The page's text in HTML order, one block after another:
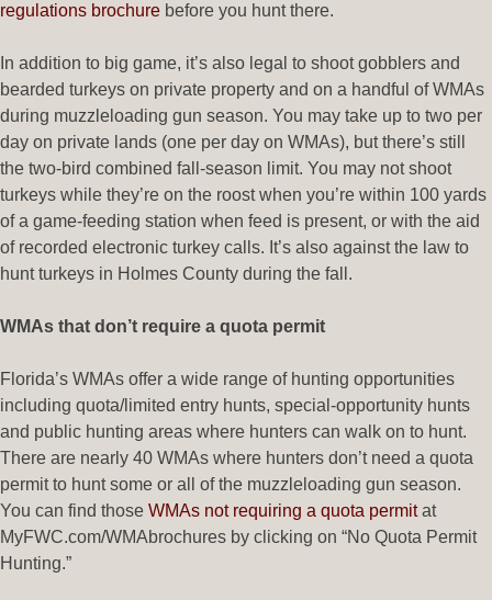
regulations brochure before you hunt there.
In addition to big game, it’s also legal to shoot gobblers and
bearded turkeys on private property and on a handful of WMAs
during muzzleloading gun season. You may take up to two per
day on private lands (one per day on WMAs), but there’s still
the two-bird combined fall-season limit. You may not shoot
turkeys while they’re on the roost when you’re within 100 yards
of a game-feeding station when feed is present, or with the aid
of recorded electronic turkey calls. It’s also against the law to
hunt turkeys in Holmes County during the fall.
WMAs that don’t require a quota permit
Florida’s WMAs offer a wide range of hunting opportunities
including quota/limited entry hunts, special-opportunity hunts
and public hunting areas where hunters can walk on to hunt.
There are nearly 40 WMAs where hunters don’t need a quota
permit to hunt some or all of the muzzleloading gun season.
You can find those WMAs not requiring a quota permitat
MyFWC.com/WMAbrochures by clicking on “No Quota Permit
Hunting.”